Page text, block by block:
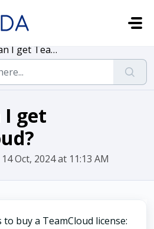
TeamCloud?
I get
Oct, 2024 at 11:13 AM
buy a TeamCloud license: